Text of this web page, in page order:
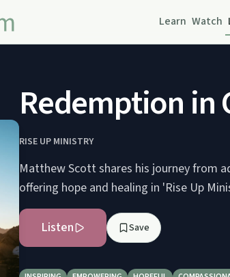
Learn Watch
Redemption in
RISE UP MINISTRY
Matthew Scott shares his journey from
offering hope and healing in 'Rise Up
Listen Save